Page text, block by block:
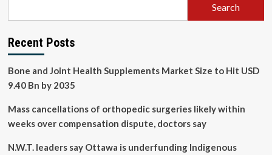
Search
Recent Posts
Bone and Joint Health Supplements Market Size to Hit USD
9.40 Bn by 2035
Mass cancellations of orthopedic surgeries likely within
weeks over compensation dispute, doctors say
N.W.T. leaders say Ottawa is underfunding Indigenous